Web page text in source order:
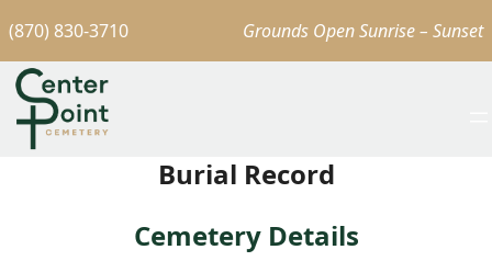
(870) 830-3710 Grounds Open Sunrise – Sunset
Burial Record
Cemetery Details